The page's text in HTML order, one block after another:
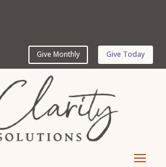
Give Monthly Give Today